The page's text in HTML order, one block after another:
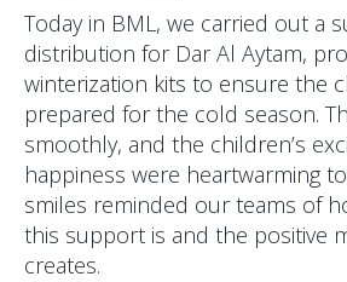
Today in BML, we carried out a
distribution for Dar Al Aytam,
winterization kits to ensure the
prepared for the cold season.
smoothly, and the children’s
happiness were heartwarming
smiles reminded our teams of
this support is and the positive
creates.